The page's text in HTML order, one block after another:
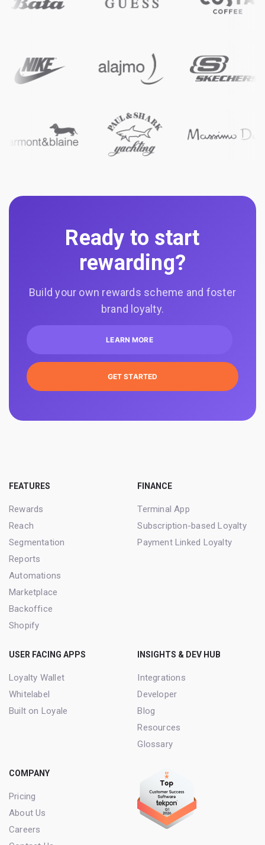
Ready to start
rewarding?
Build your own rewards scheme and foster
brand loyalty.
LEARN MORE
GET STARTED
FEATURES
Rewards
Reach
Segmentation
Reports
Automations
Marketplace
Backoffice
Shopify
FINANCE
Terminal App
Subscription-based Loyalty
Payment Linked Loyalty
USER FACING APPS
Loyalty Wallet
Whitelabel
Built on Loyale
INSIGHTS & DEV HUB
Integrations
Developer
Blog
Resources
Glossary
COMPANY
Pricing
About Us
Careers